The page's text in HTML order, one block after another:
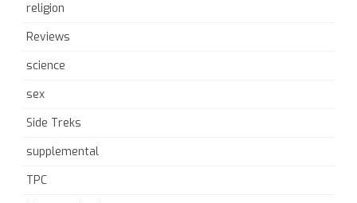
religion
Reviews
science
sex
Side Treks
supplemental
TPC